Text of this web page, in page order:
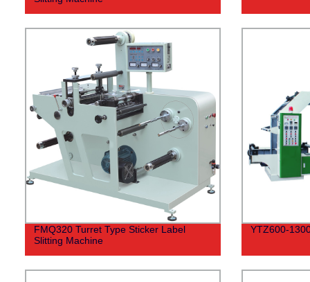
FMQ320 Turret Type Sticker Label
Slitting Machine
YTZ600-